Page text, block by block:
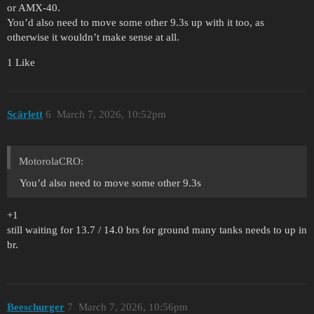
or AMX-40.
You’d also need to move some other 9.3s up with it too, as
otherwise it wouldn’t make sense at all.
1 Like
Scärlett March 7, 2026, 10:52pm
6
MotorolaCRO:
You’d also need to move some other 9.3s
+1
still waiting for 13.7 / 14.0 brs for ground many tanks needs to up in
br.
Beeschurger March 7, 2026, 10:56pm
7